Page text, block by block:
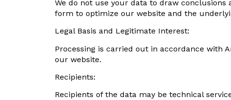
We do not use your data to draw
form to optimize our website and the
Legal Basis and Legitimate Interest:
Processing is carried out in accordance with
our website.
Recipients:
Recipients of the data may be technical